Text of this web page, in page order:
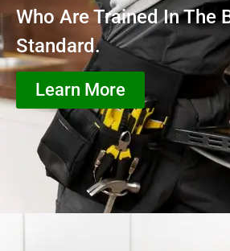
Who Are Trained In The
Standard.
Learn More